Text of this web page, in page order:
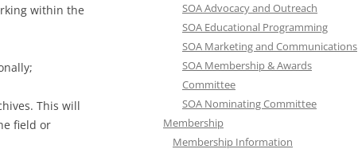
within the
This will
field or
SOA Advocacy and Outreach
SOA Educational Programming
SOA Marketing and Communications
SOA Membership & Awards
Committee
SOA Nominating Committee
Membership
Membership Information